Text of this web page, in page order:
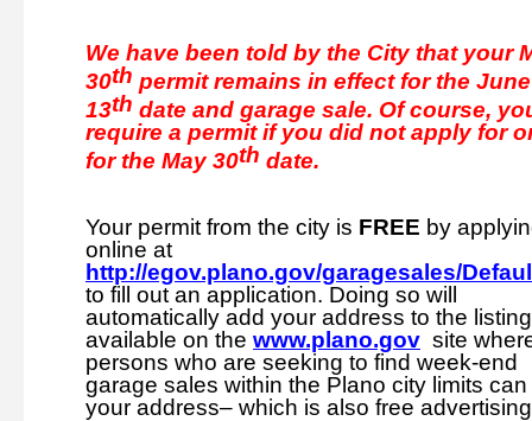
We have been told by the City that your
30th permit remains in effect for the June
13th date and garage sale. Of course,
require a permit if you did not apply for
for the May 30th date.
Your permit from the city is FREE by
online at
http://egov.plano.gov/garagesales/
to fill out an application. Doing so will
automatically add your address to the
available on the www.plano.gov site
persons who are seeking to find week-end
garage sales within the Plano city limits can
your address– which is also free